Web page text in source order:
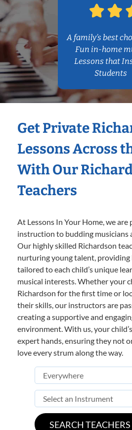
A family’s best
Fun in-home
Lessons that
Students
Get Private
Lessons Across
With Our
Teachers
At Lessons In Your Home, we
instruction to budding musicians
Our highly skilled Richardson
nurturing young talent, providing
tailored to each child’s unique
musical interests. Whether your
Richardson for the first time or
their skills, our instructors are
creating a supportive and
environment. With us, your
expert hands, ensuring they not
love every strum along the way.